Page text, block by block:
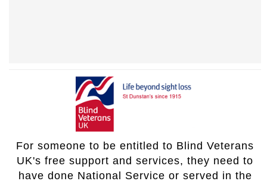
For someone to be entitled to Blind Veterans
UK's free support and services, they need to
have done National Service or served in the